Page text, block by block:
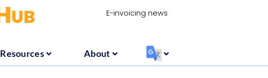
E-invoicing news
Resources About ‏‏‎ ‎
About